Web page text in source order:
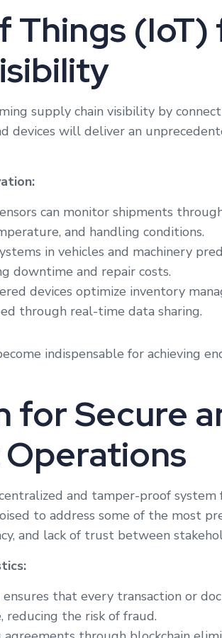
Things (IoT)
supply chain visibility by
devices will deliver an
can monitor shipments
and handling conditions.
in vehicles and machinery
downtime and repair costs.
devices optimize inventory
through real-time data sharing.
indispensable for achieving
for Secure
and tamper-proof
to address some of the most
and lack of trust between
ensures that every transaction or
reducing the risk of fraud.